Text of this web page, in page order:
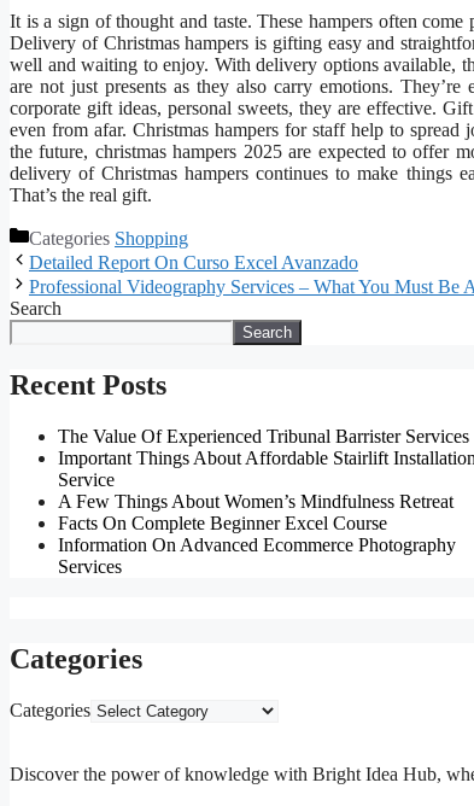
It is a sign of thought and taste. These hampers often
Delivery of Christmas hampers is gifting easy and
well and waiting to enjoy. With delivery options available,
are not just presents as they also carry emotions.
corporate gift ideas, personal sweets, they are effective.
even from afar. Christmas hampers for staff help to spread
the future, christmas hampers 2025 are expected to offer
delivery of Christmas hampers continues to make things
That’s the real gift.
Categories Shopping
Detailed Report On Curso Excel Avanzado
Professional Videography Services – What You Must Be
Search
Search
Recent Posts
The Value Of Experienced Tribunal Barrister Services
Important Things About Affordable Stairlift Installation
Service
A Few Things About Women’s Mindfulness Retreat
Facts On Complete Beginner Excel Course
Information On Advanced Ecommerce Photography
Services
Categories
Categories
Discover the power of knowledge with Bright Idea Hub,